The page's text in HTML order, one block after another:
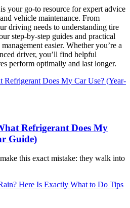
your go-to resource for expert advice
vehicle maintenance. From
driving needs to understanding tire
step-by-step guides and practical
easier. Whether you’re a
driver, you’ll find helpful
perform optimally and last longer.
Refrigerant Does My
Guide)
this exact mistake: they walk into
Tips